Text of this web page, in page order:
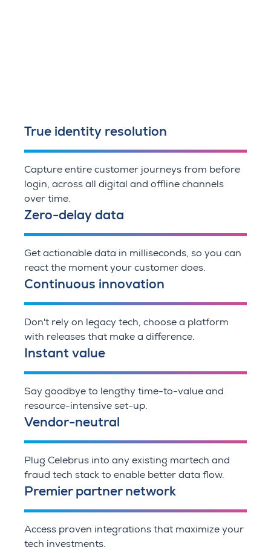
True identity resolution
Capture entire customer journeys from before
login, across all digital and offline channels
over time.
Zero-delay data
Get actionable data in milliseconds, so you can
react the moment your customer does.
Continuous innovation
Don't rely on legacy tech, choose a platform
with releases that make a difference.
Instant value
Say goodbye to lengthy time-to-value and
resource-intensive set-up.
Vendor-neutral
Plug Celebrus into any existing martech and
fraud tech stack to enable better data flow.
Premier partner network
Access proven integrations that maximize your
tech investments.